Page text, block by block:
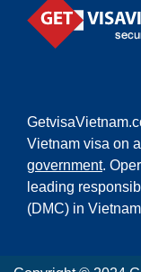
Vietnam visa on
government.
leading
(DMC) in